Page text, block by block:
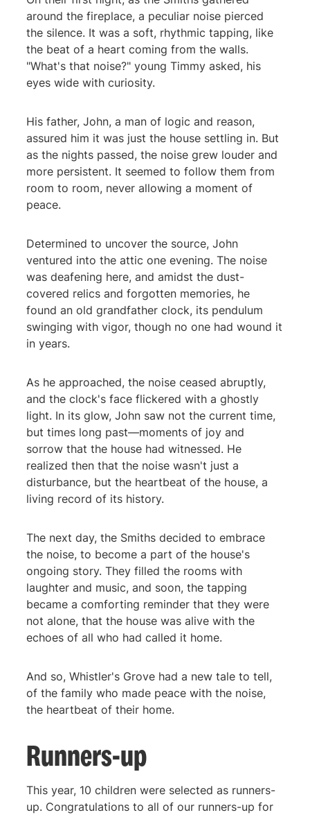
around the fireplace, a peculiar noise pierced
the silence. It was a soft, rhythmic tapping, like
the beat of a heart coming from the walls.
"What's that noise?" young Timmy asked, his
eyes wide with curiosity.
His father, John, a man of logic and reason,
assured him it was just the house settling in. But
as the nights passed, the noise grew louder and
more persistent. It seemed to follow them from
room to room, never allowing a moment of
peace.
Determined to uncover the source, John
ventured into the attic one evening. The noise
was deafening here, and amidst the dust-
covered relics and forgotten memories, he
found an old grandfather clock, its pendulum
swinging with vigor, though no one had wound it
in years.
As he approached, the noise ceased abruptly,
and the clock's face flickered with a ghostly
light. In its glow, John saw not the current time,
but times long past—moments of joy and
sorrow that the house had witnessed. He
realized then that the noise wasn't just a
disturbance, but the heartbeat of the house, a
living record of its history.
The next day, the Smiths decided to embrace
the noise, to become a part of the house's
ongoing story. They filled the rooms with
laughter and music, and soon, the tapping
became a comforting reminder that they were
not alone, that the house was alive with the
echoes of all who had called it home.
And so, Whistler's Grove had a new tale to tell,
of the family who made peace with the noise,
the heartbeat of their home.
Runners-up
This year, 10 children were selected as runners-
up. Congratulations to all of our runners-up for